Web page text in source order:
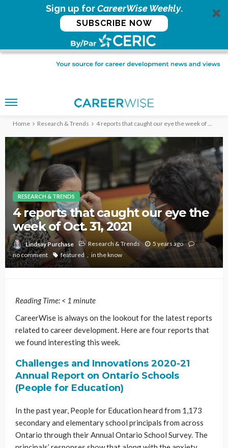
Sign up forCareerWise Weekly.
SUBSCRIBE NOW
Home Research & Trends 4 reports that caught our eye the week of Oct. 31, 2021
RESEARCH & TRENDS
4 reports that caught our eye the
week of Oct. 31, 2021
Lindsay Purchase Research & Trends
5 years ago
no comment
featured in the know
Reading Time: < 1 minute
CareerWise is always on the lookout for the latest reports
related to career development. Here are four reports that
we found interesting this week.
Challenges and Innovations 2020-21
Annual Report on Ontario Schools
(People for Education)
In the past year, People for Education heard from 1,173
secondary and elementary school principals from across
Ontario through their Annual Ontario School Survey. The